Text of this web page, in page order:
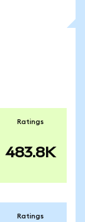
Ratings
483.8K
Ratings